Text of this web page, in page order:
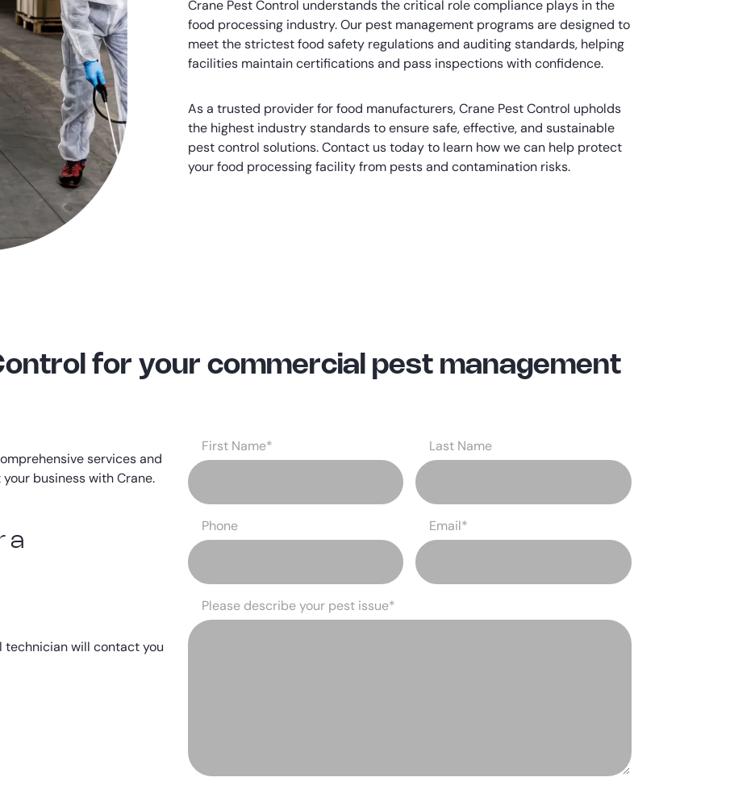
Crane Pest Control understands the critical role compliance plays in the
food processing industry. Our pest management programs are designed to
meet the strictest food safety regulations and auditing standards, helping
facilities maintain certifications and pass inspections with confidence.
As a trusted provider for food manufacturers, Crane Pest Control upholds
the highest industry standards to ensure safe, effective, and sustainable
pest control solutions. Contact us today to learn how we can help protect
your food processing facility from pests and contamination risks.
for your commercial pest management
services and
business with Crane.
a
technician will contact you
First Name* Last Name
Phone Email*
Please describe your pest issue*